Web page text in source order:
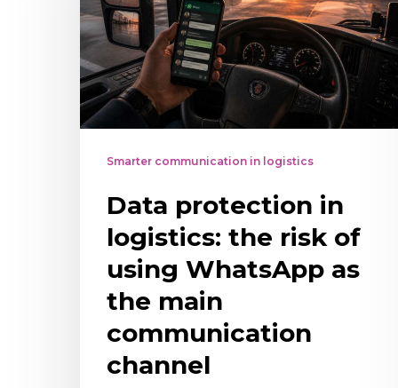
logistics:
the
risk
of
using
main
communication
Smarter communication in logistics
Data protection in
logistics: the risk of
using WhatsApp as
the main
communication
channel